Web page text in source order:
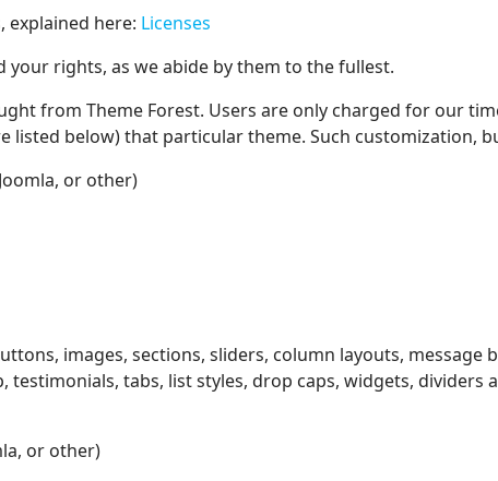
explained here: Licenses
rights, as we abide by them to the fullest.
from Theme Forest. Users are only charged for our
listed below) that particular theme. Such customization,
or other)
images, sections, sliders, column layouts, message
tabs, list styles, drop caps, widgets, dividers
or other)